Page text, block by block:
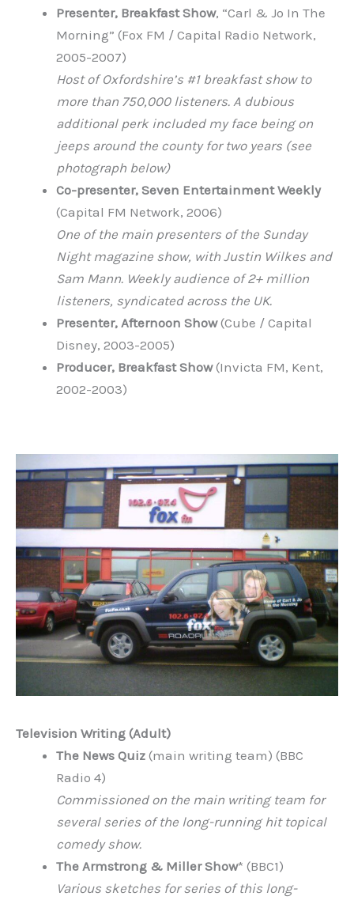
Presenter, Breakfast Show, “Carl & Jo In The
Morning” (Fox FM / Capital Radio Network,
2005-2007)
Host of Oxfordshire’s #1 breakfast show to
more than 750,000 listeners. A dubious
additional perk included my face being on
jeeps around the county for two years (see
photograph below)
Co-presenter, Seven Entertainment Weekly
(Capital FM Network, 2006)
One of the main presenters of the Sunday
Night magazine show, with Justin Wilkes and
Sam Mann. Weekly audience of 2+ million
listeners, syndicated across the UK.
Presenter, Afternoon Show(Cube / Capital
Disney, 2003-2005)
Producer, Breakfast Show(Invicta FM, Kent,
2002-2003)
Television Writing (Adult)
The News Quiz (main writing team) (BBC
Radio 4)
Commissioned on the main writing team for
several series of the long-running hit topical
comedy show.
The Armstrong & Miller Show* (BBC1)
Various sketches for series of this long-